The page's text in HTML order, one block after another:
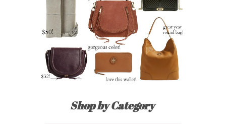
Shop by Category